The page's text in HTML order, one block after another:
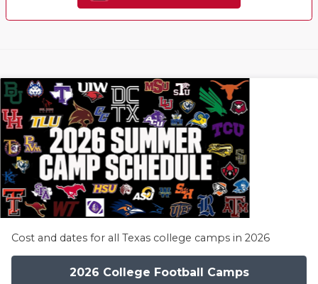
Cost and dates for all Texas college camps in 2026
2026 College Football Camps